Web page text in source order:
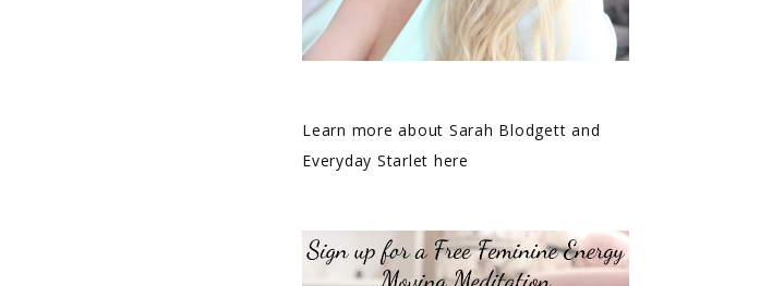
Learn more about Sarah Blodgett and
Everyday Starlet here